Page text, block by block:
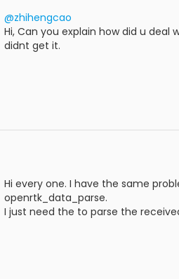
@zhihengcao
Hi, Can you explain how did u
didnt get it.
Hi every one. I have the same
openrtk_data_parse.
I just need the to parse the